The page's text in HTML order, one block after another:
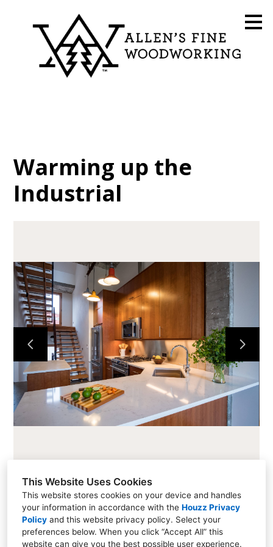
This Website Uses Cookies
This website stores cookies on your device and handles
your information in accordance with the Houzz Privacy
Policy and this website privacy policy. Select your
preferences below. When you click “Accept All” this
website can give you the best possible user experience.
HOME
CABINETS
COUNTERTOPS
PROJECTS
ABOUT
CONTACT
Warming up the
Industrial
216 Cascade Ave #101, Hood River, OR 97031
(541) 354-1800